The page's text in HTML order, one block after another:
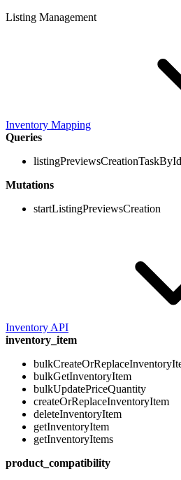
Listing Management
Inventory Mapping
Queries
listingPreviewsCreationTaskById
Mutations
startListingPreviewsCreation
Inventory API
inventory_item
bulkGetInventoryItem
bulkUpdatePriceQuantity
createOrReplaceInventoryItem
deleteInventoryItem
getInventoryItem
getInventoryItems
product_compatibility